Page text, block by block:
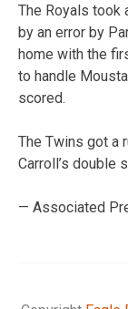
The Royals took
by an error by
home with the
to handle
scored.
The Twins got a
Carroll’s double
— Associated